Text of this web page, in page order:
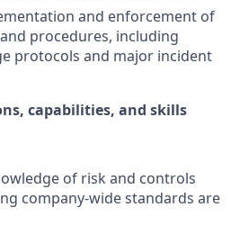
and enforcement of
procedures, including
protocols and major incident
capabilities, and skills
of risk and controls
company-wide standards are